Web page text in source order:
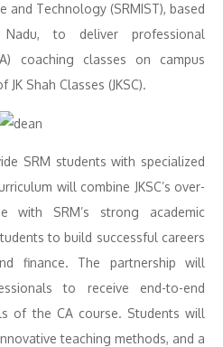
and Technology (SRMIST), based
to deliver professional
coaching classes on campus
Shah Classes (JKSC).
SRM students with specialized
will combine JKSC’s over-
with SRM’s strong academic
to build successful careers
finance. The partnership will
to receive end-to-end
of the CA course. Students will
teaching methods, and a